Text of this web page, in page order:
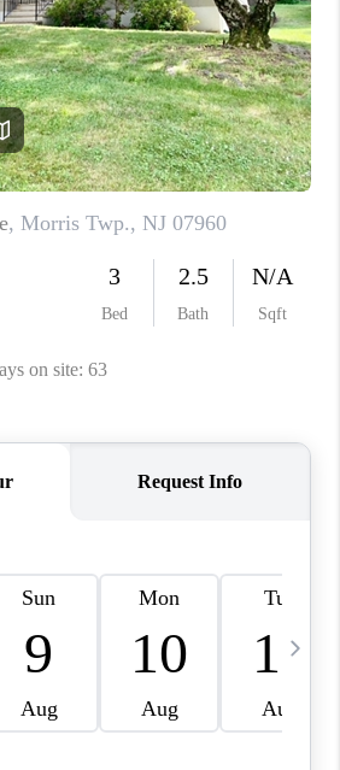
REVIEWS
CAREERS
ABOUT PLACE
CONNECT
TOP AREAS